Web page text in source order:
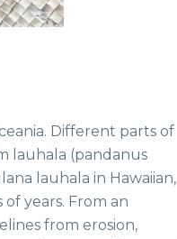
Different parts of
lauhala (pandanus
lauhala in Hawaiian,
years. From an
from erosion,